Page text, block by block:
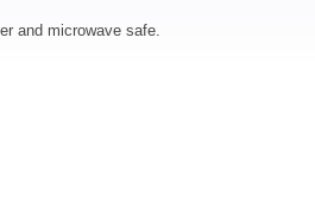
and microwave safe.